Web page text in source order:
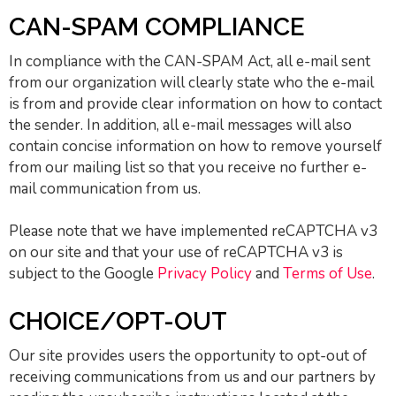
CAN-SPAM COMPLIANCE
In compliance with the CAN-SPAM Act, all e-mail sent
from our organization will clearly state who the e-mail
is from and provide clear information on how to contact
the sender. In addition, all e-mail messages will also
contain concise information on how to remove yourself
from our mailing list so that you receive no further e-
mail communication from us.
Please note that we have implemented reCAPTCHA v3
on our site and that your use of reCAPTCHA v3 is
subject to the Google Privacy Policyand Terms of Use.
CHOICE/OPT-OUT
Our site provides users the opportunity to opt-out of
receiving communications from us and our partners by